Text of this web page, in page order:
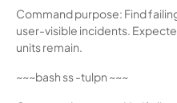
Command purpose: Find
user-visible incidents.
units remain.
~~~bash ss -tulpn ~~~